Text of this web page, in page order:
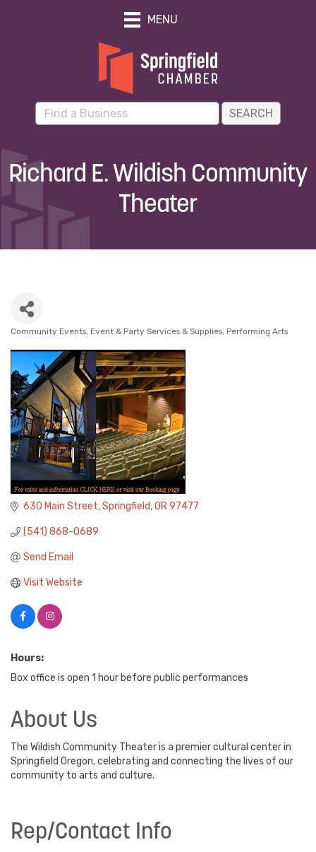
MENU
Richard E. Wildish Community
Theater
Community Events Event & Party Services & Supplies Performing Arts
630 Main Street Springfield OR 97477
(541) 868-0689
Send Email
Visit Website
Hours:
Box office is open 1 hour before public performances
About Us
The Wildish Community Theater is a premier cultural center in
Springfield Oregon, celebrating and connecting the lives of our
community to arts and culture.
Rep/Contact Info